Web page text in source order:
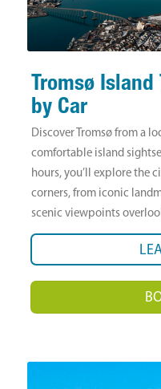
Tromsø Island
by Car
Discover Tromsø from a
comfortable island
hours, you’ll explore the
corners, from iconic
scenic viewpoints